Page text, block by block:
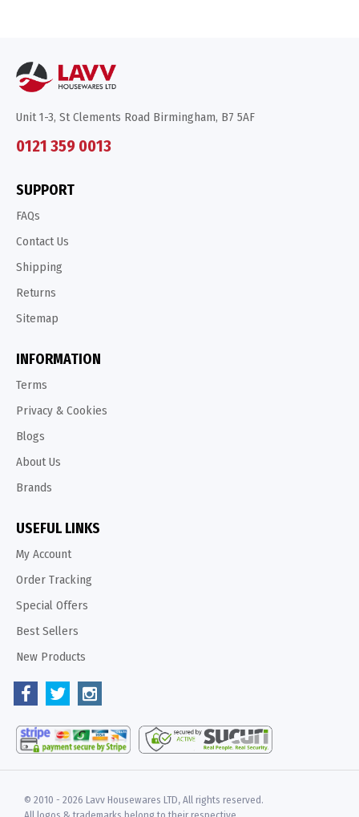
Unit 1-3, St Clements Road Birmingham, B7 5AF
0121 359 0013
SUPPORT
FAQs
Contact Us
Shipping
Returns
Sitemap
INFORMATION
Terms
Privacy & Cookies
Blogs
About Us
Brands
USEFUL LINKS
My Account
Order Tracking
Special Offers
Best Sellers
New Products
© 2010 - 2026 Lavv Housewares LTD, All rights reserved.